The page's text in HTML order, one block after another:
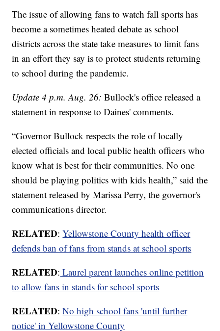
The issue of allowing fans to watch fall sports has
become a sometimes heated debate as school
districts across the state take measures to limit fans
in an effort they say is to protect students returning
to school during the pandemic.
Update 4 p.m. Aug. 26: Bullock's office released a
statement in response to Daines' comments.
“Governor Bullock respects the role of locally
elected officials and local public health officers who
know what is best for their communities. No one
should be playing politics with kids health,” said the
statement released by Marissa Perry, the governor's
communications director.
RELATED:Yellowstone County health officer
defends ban of fans from stands at school sports
RELATED: Laurel parent launches online petition
to allow fans in stands for school sports
RELATED:No high school fans 'until further
notice' in Yellowstone County